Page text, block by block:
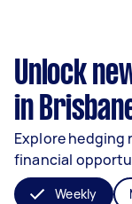
Unlock
in
Explore hedging
financial
Weekly